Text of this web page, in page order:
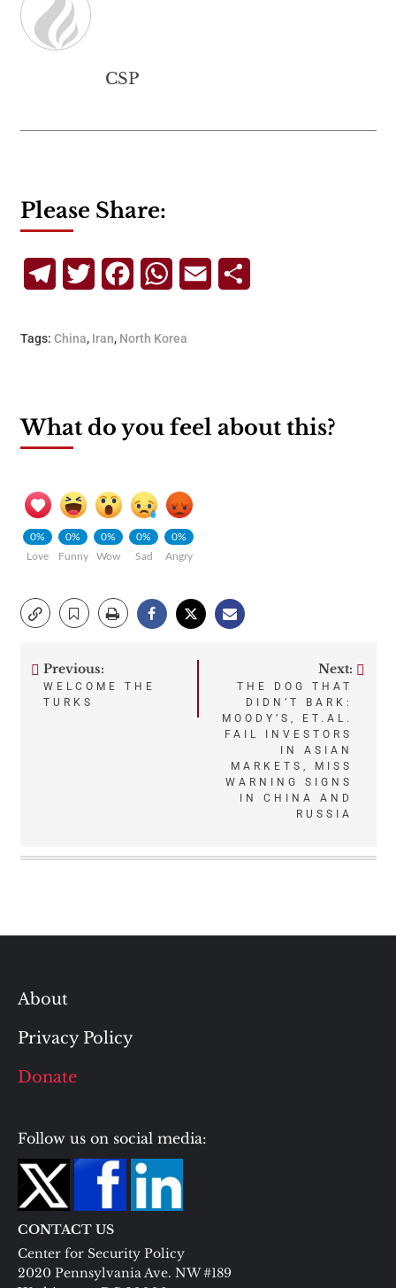
CSP
Please Share:
TelegramTwitterFacebookWhatsApp
Email
Tags: China, Iran, North Korea
What do you feel about this?
0%
Love
0%
Funny
0%
Wow
0%
Sad
0%
Angry
Post
Previous:
WELCOME THE
TURKS
Next:
THE DOG THAT
DIDN’T BARK:
MOODY’S, ET.AL.
FAIL INVESTORS
IN ASIAN
MARKETS, MISS
WARNING SIGNS
IN CHINA AND
RUSSIA
About
Privacy Policy
Donate
Follow us on social media:
CONTACT US
Center for Security Policy
2020 Pennsylvania Ave. NW #189